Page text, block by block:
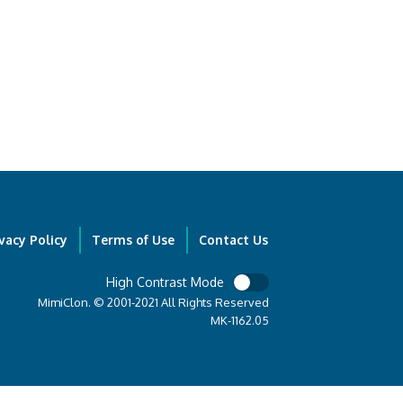
Policy Terms of Use Contact Us
High Contrast Mode
MimiClon. © 2001-2021 All Rights Reserved
MK-1162.05